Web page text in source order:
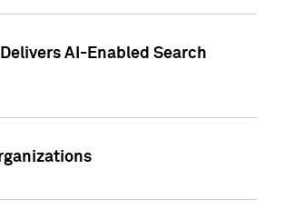
AI-Enabled Search